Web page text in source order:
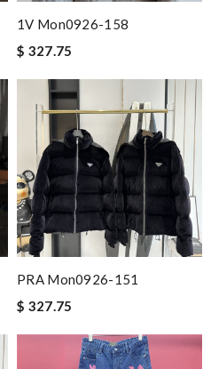
1V Mon0926-158
$ 327.75
PRA Mon0926-151
$ 327.75